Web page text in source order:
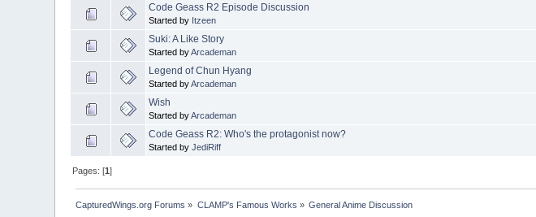
Code Geass R2 Episode Discussion
Started by Itzeen
Suki: A Like Story
Started byArcademan
Legend of Chun Hyang
Started byArcademan
Wish
Started byArcademan
Code Geass R2: Who's the protagonist now?
Started byJediRiff
Pages: [1]
CapturedWings.org Forums » CLAMP's Famous Works » General Anime Discussion